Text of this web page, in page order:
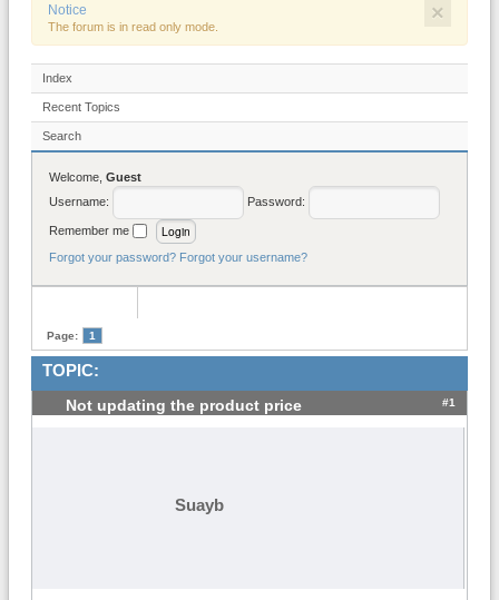
×
Notice
The forum is in read only mode.
Index
Recent Topics
Search
Welcome, Guest
Username:
Password:
Remember me
Forgot your password? Forgot your username?
Page: 1
TOPIC:
Not updating the product price #1
Suayb